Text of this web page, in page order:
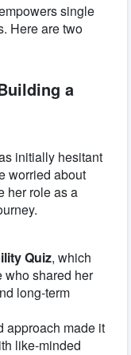
single
Here are two
a
initially hesitant
worried about
her role as a
Quiz, which
who shared her
long-term
approach made it
like-minded